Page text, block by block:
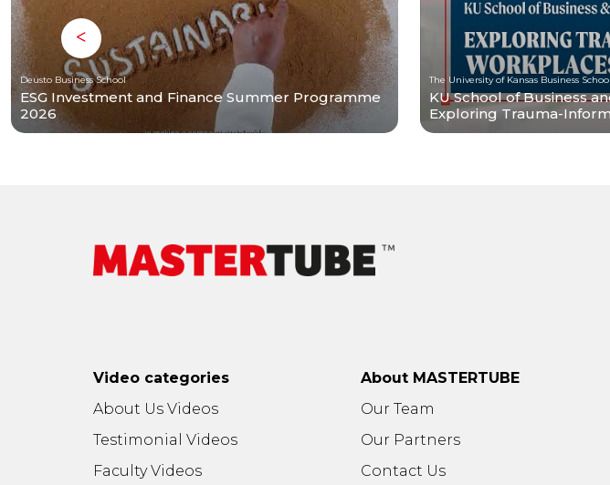
Deusto Business School
ESG Investment and Finance Summer Programme
2026
The University of Kansas Business
KU School of Business
Exploring Trauma-
Research
Video categories
About Us Videos
Testimonial Videos
Faculty Videos
About MASTERTUBE
Our Team
Our Partners
Contact Us